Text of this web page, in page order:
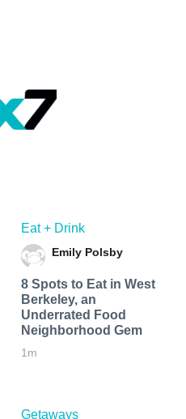
Eat + Drink
Emily Polsby
8 Spots to Eat in West
Berkeley, an
Underrated Food
Neighborhood Gem
1m
Getaways